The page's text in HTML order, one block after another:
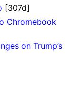
[307d]
Chromebook
on Trump’s